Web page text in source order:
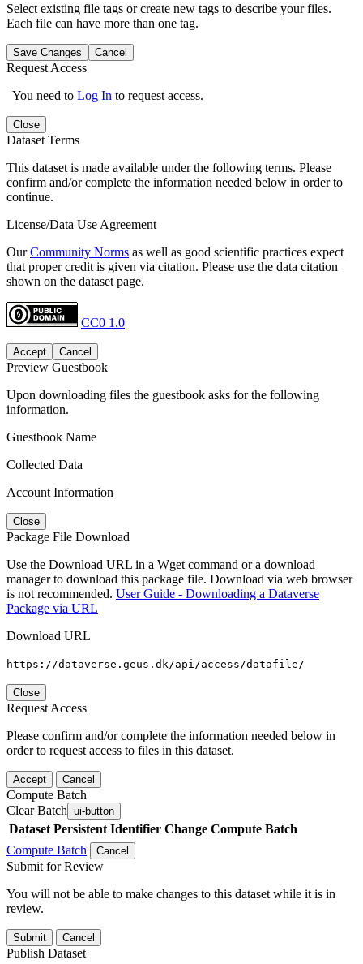
Select existing file tags or create new tags to describe your files.
Each file can have more than one tag.
Save Changes Cancel
Request Access
You need to Log In to request access.
Close
Dataset Terms
This dataset is made available under the following terms. Please
confirm and/or complete the information needed below in order to
continue.
License/Data Use Agreement
OurCommunity Norms as well as good scientific practices expect
that proper credit is given via citation. Please use the data citation
shown on the dataset page.
CC0 1.0
Accept Cancel
Preview Guestbook
Upon downloading files the guestbook asks for the following
information.
Guestbook Name
Collected Data
Account Information
Close
Package File Download
Use the Download URL in a Wget command or a download
manager to download this package file. Download via web browser
is not recommended. User Guide - Downloading a Dataverse
Package via URL
Download URL
https://dataverse.geus.dk/api/access/datafile/
Close
Request Access
Please confirm and/or complete the information needed below in
order to request access to files in this dataset.
Accept Cancel
Compute Batch
Clear Batch ui-button
Dataset Persistent Identifier Change Compute Batch
Compute Batch
Cancel
Submit for Review
You will not be able to make changes to this dataset while it is in
review.
Submit Cancel
Publish Dataset